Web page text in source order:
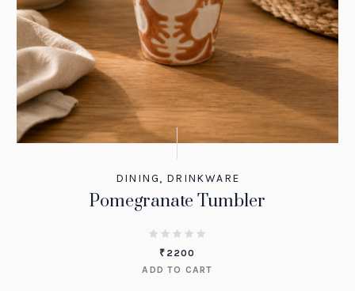
DINING, DRINKWARE
Pomegranate Tumbler
₹ 2200
ADD TO CART